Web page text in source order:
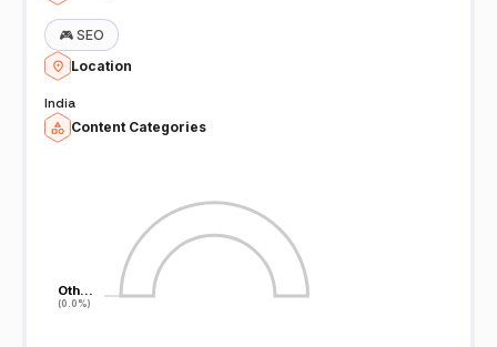
🎮 SEO
Location
India
Content Categories
Oth…
(0.0%)
Oth…
(0.0%)